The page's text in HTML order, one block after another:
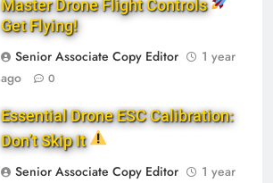
Master Drone Flight Controls
Get Flying!
Senior Associate Copy Editor
1 year
ago
0
Essential Drone ESC Calibration:
Don’t Skip It
Senior Associate Copy Editor
1 year